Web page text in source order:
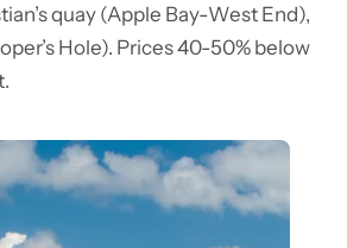
quay (Apple Bay-West End),
Hole). Prices 40-50% below